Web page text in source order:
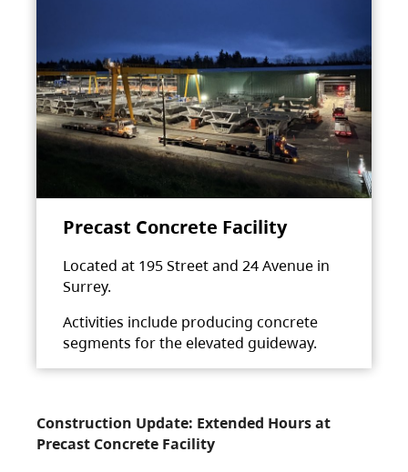
Precast Concrete Facility
Located at 195 Street and 24 Avenue in
Surrey.
Activities include producing concrete
segments for the elevated guideway.
Construction Update: Extended Hours at
Precast Concrete Facility